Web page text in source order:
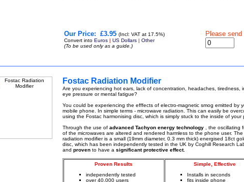
Our Price: £3.95 (Incl: VAT at 17.5%)
Convert into Euros| US Dollars| Other
(To be used only as a guide.)
Please send
Fostac Radiation Modifier
Are you experiencing hot ears, lack of concentration, headaches, tiredness,
eye pressure or mental fatigue?
You could be experiencing the efffects of electro-magnetic smog emitted by
mobile phone. In simple terms - microwave radiation. This can easily be
using the Fostac harmonising disc, which is simply stuck to the inside of your
Through the use of advanced Tachyon energy technology
, the oscillating
of the microwaves are altered and rendered harmless to the phone user. The
radiation modifier is a small (19mm diameter, 0.3 mm thick) energised 18ct
disc, which has been independently tested in the UK by Coghill Research
and provento have a significant protective effect.
Proven Results
independently tested
over 40,000 users
Simple, Effective
Installs in seconds
fits inside phone